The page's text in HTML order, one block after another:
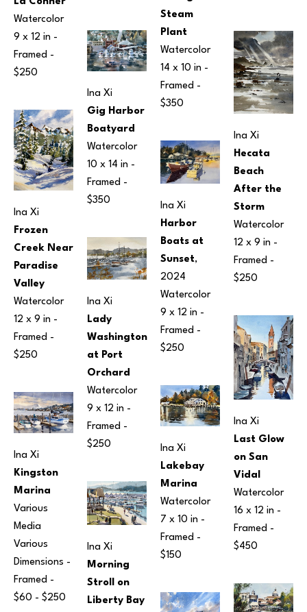
Watercolor
9 x 12 in -
Framed -
$250
Ina Xi
Frozen
Creek Near
Paradise
Valley
Watercolor
12 x 9 in -
Framed -
$250
Ina Xi
Kingston
Marina
Various
Media
Various
Dimensions -
Framed -
$60 - $250
Ina Xi
Gig Harbor
Boatyard
Watercolor
10 x 14 in -
Framed -
$350
Ina Xi
Lady
Washington
at Port
Orchard
Watercolor
9 x 12 in -
Framed -
$250
Ina Xi
Morning
Stroll on
Liberty Bay
Steam
Plant
Watercolor
14 x 10 in -
Framed -
$350
Ina Xi
Harbor
Boats at
Sunset,
2024
Watercolor
9 x 12 in -
Framed -
$250
Ina Xi
Lakebay
Marina
Watercolor
7 x 10 in -
Framed -
$150
Ina Xi
Hecata
Beach
After the
Storm
Watercolor
12 x 9 in -
Framed -
$250
Ina Xi
Last Glow
on San
Vidal
Watercolor
16 x 12 in -
Framed -
$450